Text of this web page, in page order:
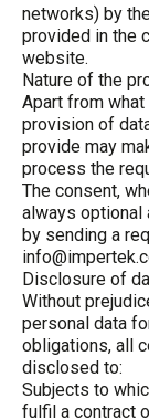
networks) by
provided in the
website.
Nature of the
Apart from
provision of
provide may
process the
The consent,
always optional
by sending a
Disclosure of
Without
personal data
obligations, all
disclosed to:
Subjects to
fulfil a contract